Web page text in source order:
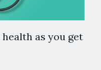
as you get